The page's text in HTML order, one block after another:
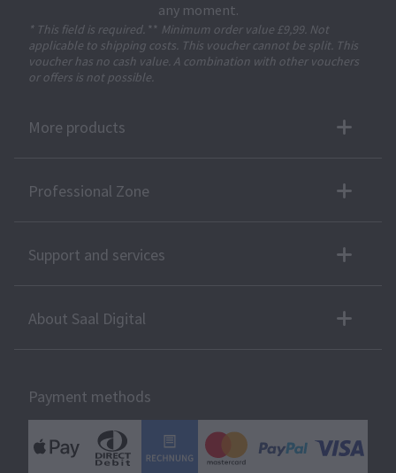
any moment.
* This field is required. ** Minimum order value £9,99. Not
applicable to shipping costs. This voucher cannot be split. This
voucher has no cash value. A combination with other vouchers
or offers is not possible.
More products
Professional Zone
Support and services
About Saal Digital
Payment methods